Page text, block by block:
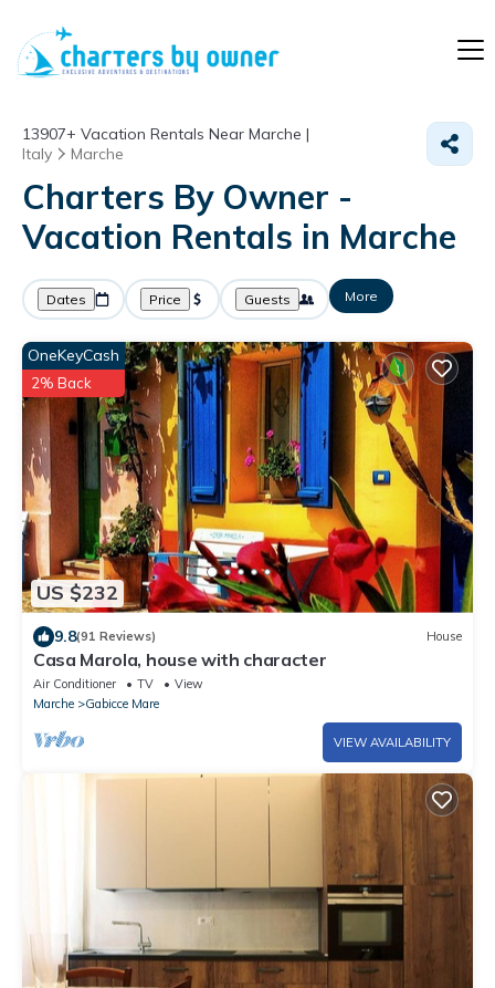
13907+ Vacation Rentals Near Marche |
Italy
Marche
Charters By Owner -
Vacation Rentals in Marche
Dates Price Guests More
US $232
OneKeyCash
2% Back
9.8(91 Reviews) House
Casa Marola, house with character
Air Conditioner TV
View
Marche
Gabicce Mare
VIEW AVAILABILITY